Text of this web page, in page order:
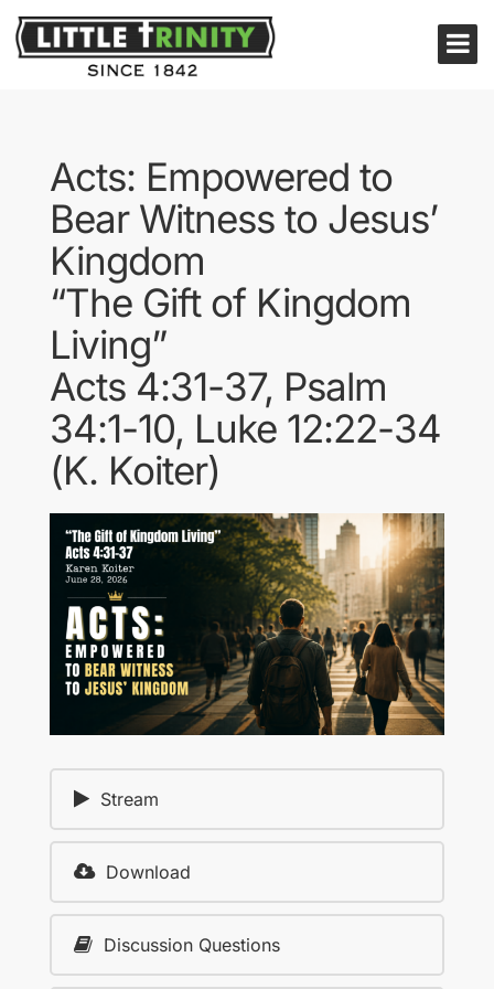
Acts: Empowered to
Bear Witness to Jesus’
Kingdom
“The Gift of Kingdom
Living”
Acts 4:31-37, Psalm
34:1-10, Luke 12:22-34
(K. Koiter)
Stream
Download
Discussion Questions